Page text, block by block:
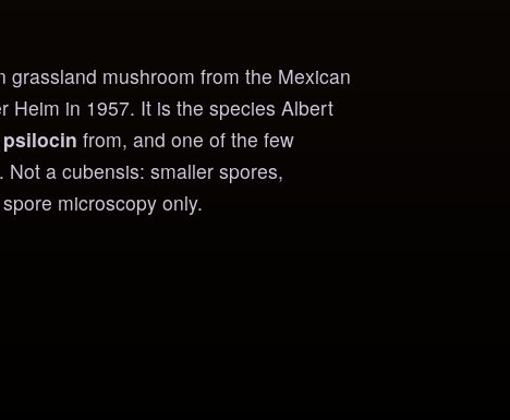
grassland mushroom from the Mexican
Heim in 1957. It is the species Albert
from, and one of the few
Not a cubensis: smaller spores,
microscopy only.